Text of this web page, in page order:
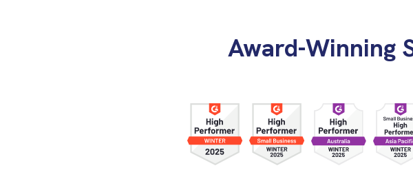
Award-Winning